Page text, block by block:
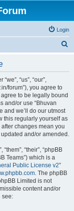
Login
“us”, “our”,
forum”), you agree to
to be legally bound
and/or use “Bhuvan
and we’ll do our utmost
this regularly yourself as
changes mean you
and/or amended.
“their”, “phpBB
Teams”) which is a
Public License v2”
. The phpBB
Limited is not
content and/or
see: